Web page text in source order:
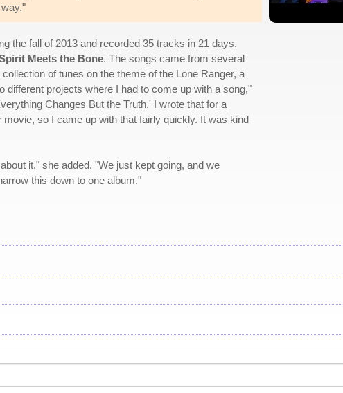
the fall of 2013 and recorded 35 tracks in 21 days.
Meets the Bone. The songs came from several
of tunes on the theme of the Lone Ranger, a
projects where I had to come up with a song,"
Changes But the Truth,' I wrote that for a
movie, so I came up with that fairly quickly. It was kind
it," she added. "We just kept going, and we
this down to one album."